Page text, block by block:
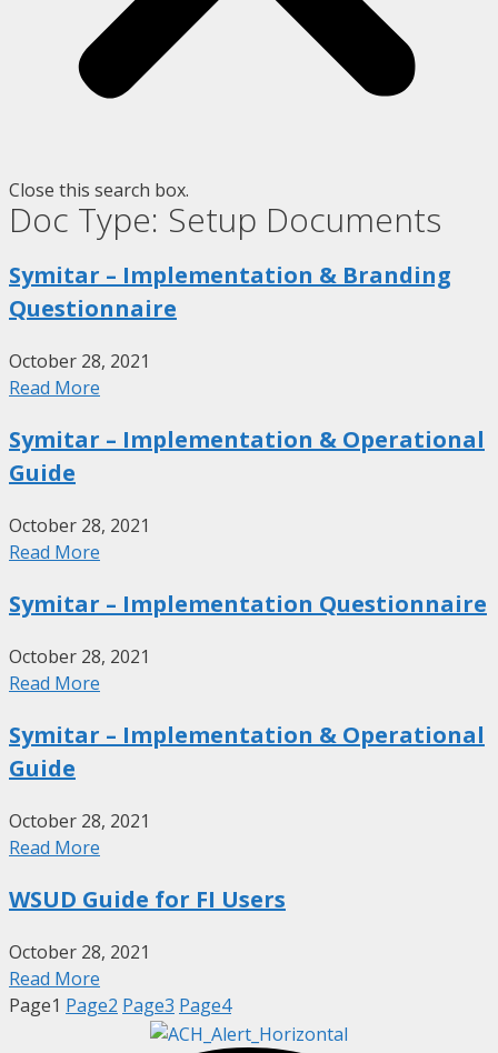
Close this search box.
Doc Type: Setup Documents
Symitar – Implementation & Branding
Questionnaire
October 28, 2021
Read More
Symitar – Implementation & Operational
Guide
October 28, 2021
Read More
Symitar – Implementation Questionnaire
October 28, 2021
Read More
Symitar – Implementation & Operational
Guide
October 28, 2021
Read More
WSUD Guide for FI Users
October 28, 2021
Read More
Page1 Page2 Page3 Page4